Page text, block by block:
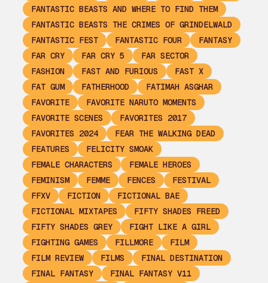
FANTASTIC BEASTS AND WHERE TO FIND THEM
FANTASTIC BEASTS THE CRIMES OF GRINDELWALD
FANTASTIC FEST
FANTASTIC FOUR
FANTASY
FAR CRY
FAR CRY 5
FAR SECTOR
FASHION
FAST AND FURIOUS
FAST X
FAT GUM
FATHERHOOD
FATIMAH ASGHAR
FAVORITE
FAVORITE NARUTO MOMENTS
FAVORITE SCENES
FAVORITES 2017
FAVORITES 2024
FEAR THE WALKING DEAD
FEATURES
FELICITY SMOAK
FEMALE CHARACTERS
FEMALE HEROES
FEMINISM
FEMME FENCES
FESTIVAL
FFXV
FICTION
FICTIONAL BAE
FICTIONAL MIXTAPES
FIFTY SHADES FREED
FIFTY SHADES GREY
FIGHT LIKE A GIRL
FIGHTING GAMES
FILLMORE
FILM
FILM REVIEW
FILMS
FINAL DESTINATION
FINAL FANTASY
FINAL FANTASY V11